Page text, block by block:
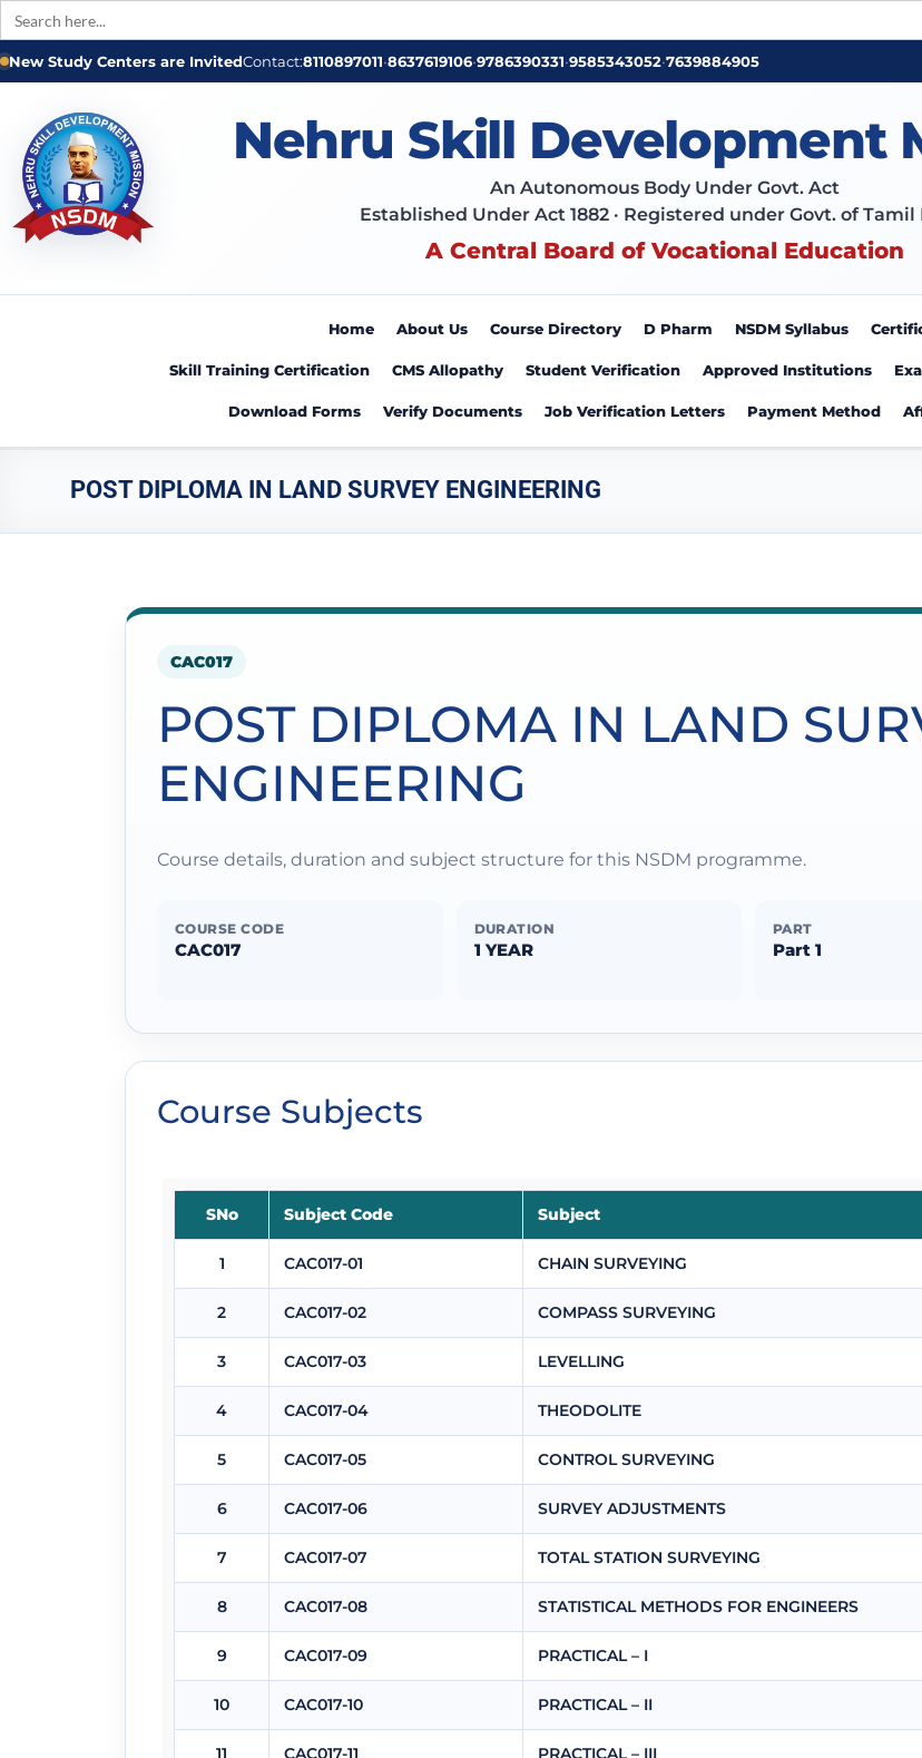
Search
for:
New Study Centers are InvitedContact:8110897011•8637619106•9786390331•9585343052•7639884905
Nehru Skill Development
An Autonomous Body Under Govt. Act
Established Under Act 1882 · Registered under Govt. of Tamil
A Central Board of Vocational Education
Home About Us Course Directory D Pharm NSDM Syllabus
Skill Training Certification CMS Allopathy Student Verification Approved Institutions
Download Forms Verify Documents Job Verification Letters Payment Method
POST DIPLOMA IN LAND SURVEY ENGINEERING
CAC017
POST DIPLOMA IN LAND
ENGINEERING
Course details, duration and subject structure for this NSDM programme.
COURSE CODE
CAC017
DURATION
1 YEAR
PART
Part 1
Course Subjects
SNo Subject Code Subject
1 CAC017-01 CHAIN SURVEYING
2 CAC017-02 COMPASS SURVEYING
3 CAC017-03 LEVELLING
4 CAC017-04 THEODOLITE
5 CAC017-05 CONTROL SURVEYING
6 CAC017-06 SURVEY ADJUSTMENTS
7 CAC017-07 TOTAL STATION SURVEYING
8 CAC017-08 STATISTICAL METHODS FOR ENGINEERS
9 CAC017-09 PRACTICAL – I
10 CAC017-10 PRACTICAL – II
11 CAC017-11 PRACTICAL – III